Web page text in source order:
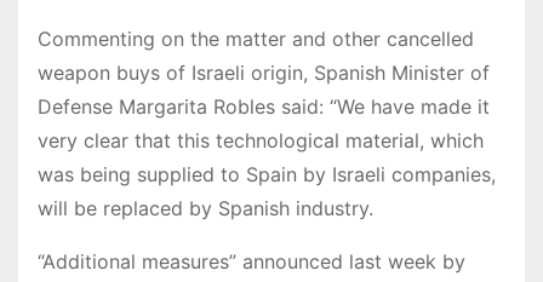
Commenting on the matter and other cancelled
weapon buys of Israeli origin, Spanish Minister of
Defense Margarita Robles said: “We have made it
very clear that this technological material, which
was being supplied to Spain by Israeli companies,
will be replaced by Spanish industry.
“Additional measures” announced last week by